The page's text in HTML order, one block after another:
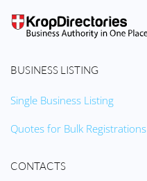
BUSINESS LISTING
Single Business Listing
Quotes for Bulk Registrations
CONTACTS